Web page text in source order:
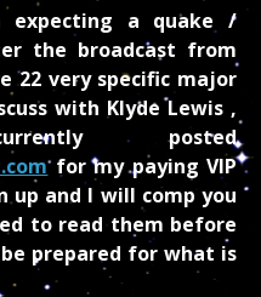
expecting a quake /
the broadcast from
22 very specific major
with Klyde Lewis ,
posted
for my paying VIP
up and I will comp you
to read them before
prepared for what is